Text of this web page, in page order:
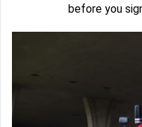
before you